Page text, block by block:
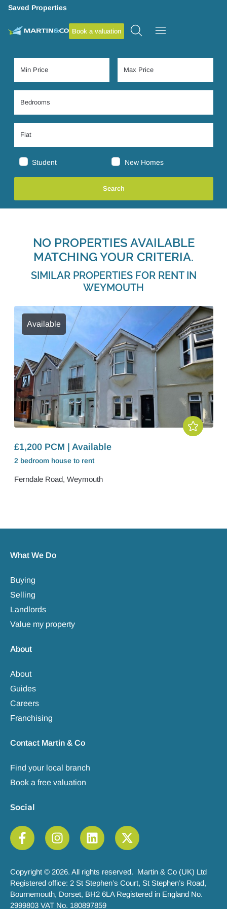
Saved Properties
Book a valuation
Student New Homes
NO PROPERTIES AVAILABLE
MATCHING YOUR CRITERIA.
SIMILAR PROPERTIES FOR RENT IN
WEYMOUTH
Available
£1,200 PCM | Available
2 bedroom house to rent
Ferndale Road, Weymouth
What We Do
Buying
Selling
Landlords
Value my property
About
About
Guides
Careers
Franchising
Contact Martin & Co
Find your local branch
Book a free valuation
Social
Copyright © 2026. All rights reserved. Martin & Co (UK) Ltd
Registered office: 2 St Stephen’s Court, St Stephen’s Road,
Bournemouth, Dorset, BH2 6LA Registered in England No.
2999803 VAT No. 180897859